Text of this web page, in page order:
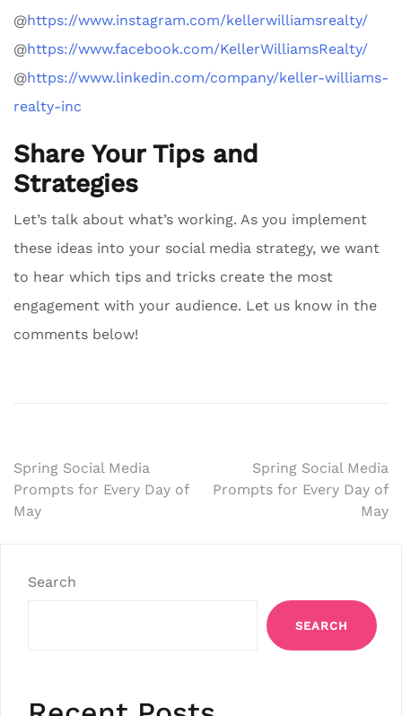
@https://www.instagram.com/kellerwilliamsrealty/
@https://www.facebook.com/KellerWilliamsRealty/
@https://www.linkedin.com/company/keller-williams-
realty-inc
Share Your Tips and
Strategies
Let’s talk about what’s working. As you implement
these ideas into your social media strategy, we want
to hear which tips and tricks create the most
engagement with your audience. Let us know in the
comments below!
Post
navigation
Spring Social Media
Prompts for Every Day of
May
Spring Social Media
Prompts for Every Day of
May
Search
SEARCH